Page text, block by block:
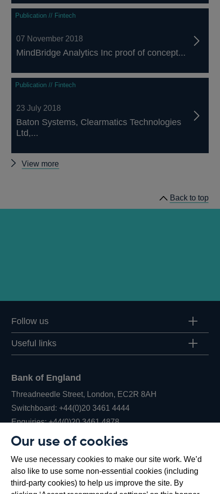
Our use of cookies
We use necessary cookies to make our site work. We’d
also like to use some non-essential cookies (including
third-party cookies) to help us improve the site. By
Publication // Fintech
07 November 2018
MindBridge Analytics Inc proof of concept...
Publication // Fintech
23 July 2018
Baton Systems, Clearmatics Technologies
Ltd,...
View more
Back to top
Follow us
Useful links
Bank of England
Threadneedle Street, London, EC2R 8AH
Switchboard:+44(0)20 3461 4444Opens
in
window
Enquiries:+44(0)20 3461 4878Opens
new
window
Bartholomew Lane, London, EC2R 8AH